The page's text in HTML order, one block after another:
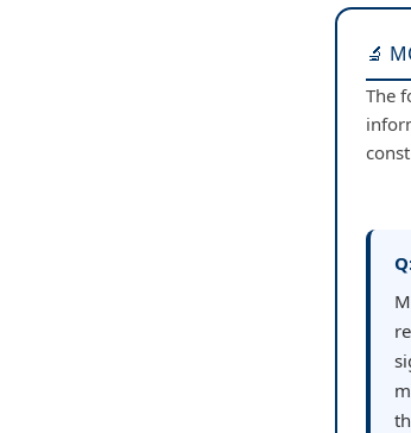
🔬
The